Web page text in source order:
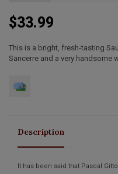
$33.99
This is a bright, fresh-tasting
Sancerre and a very handsome
Description
It has been said that Pascal